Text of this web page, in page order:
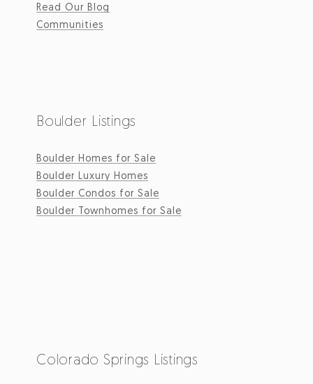
Read Our Blog
Communities
Boulder Listings
Boulder Homes for Sale
Boulder Luxury Homes
Boulder Condos for Sale
Boulder Townhomes for Sale
Colorado Springs Listings